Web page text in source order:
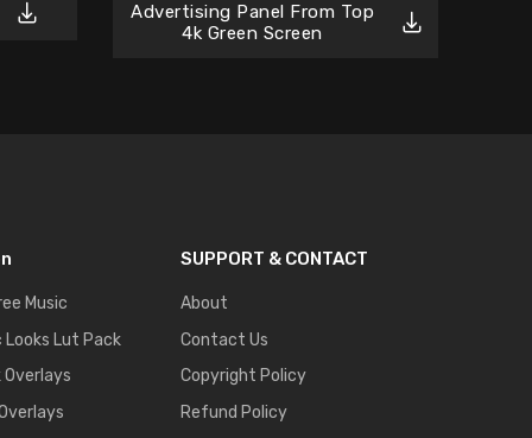
Advertising Panel From Top
4k Green Screen
Music
Lut Pack
Overlays
SUPPORT & CONTACT
About
Contact Us
Copyright Policy
Refund Policy